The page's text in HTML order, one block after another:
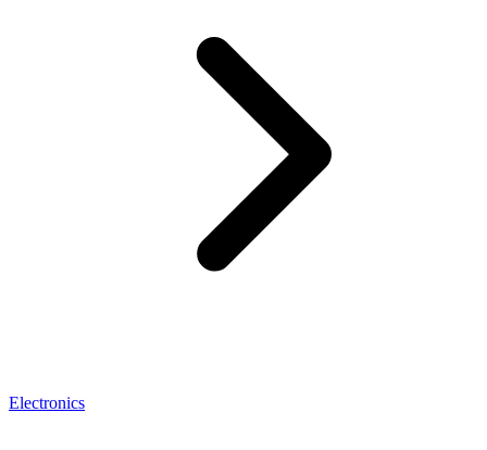
Electronics